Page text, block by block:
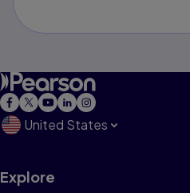
United States
Explore